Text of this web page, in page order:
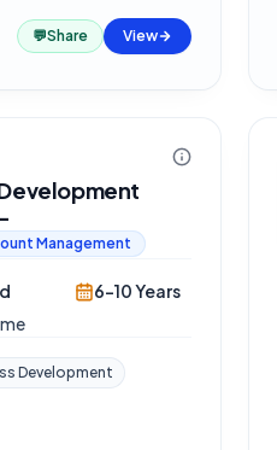
💬Share View
Management
6-10 Years
Development